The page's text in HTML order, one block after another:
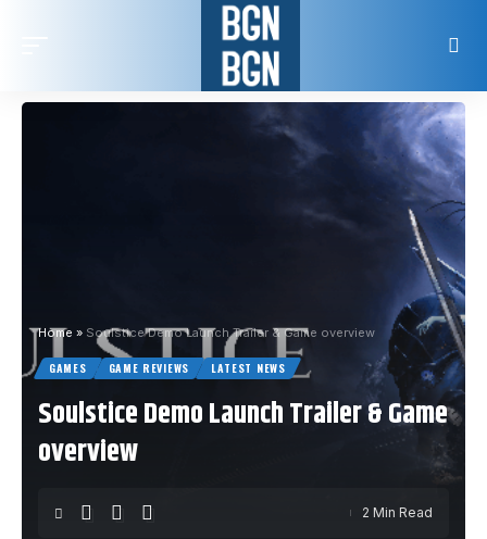
Home » Soulstice Demo Launch Trailer & Game overview
GAMES GAME REVIEWS LATEST NEWS
Soulstice Demo Launch Trailer & Game
overview
2 Min Read